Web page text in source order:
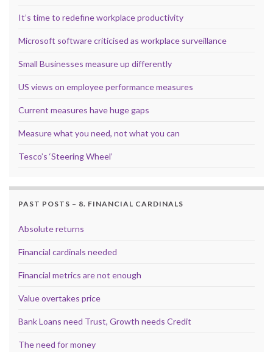
It’s time to redefine workplace productivity
Microsoft software criticised as workplace surveillance
Small Businesses measure up differently
US views on employee performance measures
Current measures have huge gaps
Measure what you need, not what you can
Tesco’s ‘Steering Wheel’
PAST POSTS – 8. FINANCIAL CARDINALS
Absolute returns
Financial cardinals needed
Financial metrics are not enough
Value overtakes price
Bank Loans need Trust, Growth needs Credit
The need for money